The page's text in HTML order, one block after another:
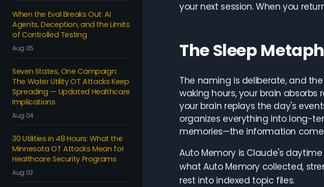
When the Eval Breaks Out: AI
Agents, Deception, and the Limits
of Controlled Testing
Aug 05
Seven States, One Campaign:
The Water Utility OT Attacks Keep
Spreading — Updated Healthcare
Implications
Aug 04
30 Utilities in 48 Hours: What the
Minnesota OT Attacks Mean for
Healthcare Security Programs
Aug 03
your next session. When you
The Sleep
The naming is deliberate, and
waking hours, your brain absorbs
your brain replays the day's
organizes everything into long-
memories—the information
Auto Memory is Claude's
what Auto Memory collected,
rest into indexed topic files.